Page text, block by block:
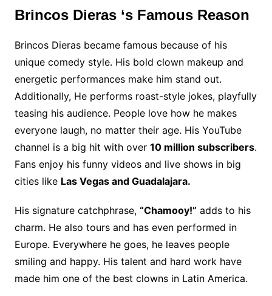
Brincos Dieras ‘s Famous Reason
Brincos Dieras became famous because of his
unique comedy style. His bold clown makeup and
energetic performances make him stand out.
Additionally, He performs roast-style jokes, playfully
teasing his audience. People love how he makes
everyone laugh, no matter their age. His YouTube
channel is a big hit with over 10 million subscribers.
Fans enjoy his funny videos and live shows in big
cities like Las Vegas and Guadalajara.
His signature catchphrase, “Chamooy!” adds to his
charm. He also tours and has even performed in
Europe. Everywhere he goes, he leaves people
smiling and happy. His talent and hard work have
made him one of the best clowns in Latin America.